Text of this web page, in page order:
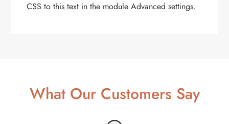
CSS to this text in the module Advanced settings.
What Our Customers Say